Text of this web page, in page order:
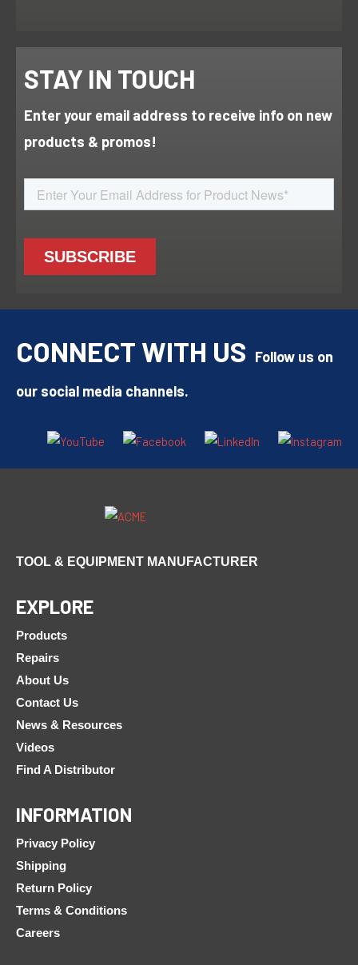
STAY IN TOUCH
Enter your email address to receive info on new
products & promos!
CONNECT WITH US Follow us on
our social media channels.
TOOL & EQUIPMENT MANUFACTURER
EXPLORE
Products
Repairs
About Us
Contact Us
News & Resources
Videos
Find A Distributor
INFORMATION
Privacy Policy
Shipping
Return Policy
Terms & Conditions
Careers